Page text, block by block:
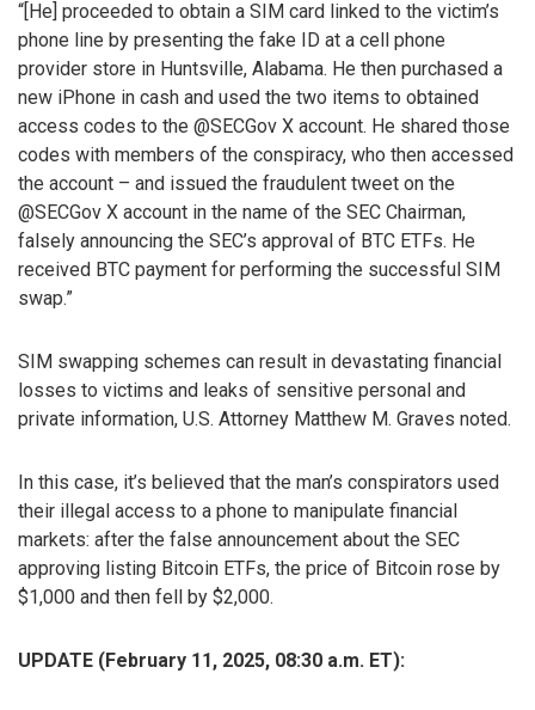
“[He] proceeded to obtain a SIM card linked to the victim’s
phone line by presenting the fake ID at a cell phone
provider store in Huntsville, Alabama. He then purchased a
new iPhone in cash and used the two items to obtained
access codes to the @SECGov X account. He shared those
codes with members of the conspiracy, who then accessed
the account – and issued the fraudulent tweet on the
@SECGov X account in the name of the SEC Chairman,
falsely announcing the SEC’s approval of BTC ETFs. He
received BTC payment for performing the successful SIM
swap.”
SIM swapping schemes can result in devastating financial
losses to victims and leaks of sensitive personal and
private information, U.S. Attorney Matthew M. Graves noted.
In this case, it’s believed that the man’s conspirators used
their illegal access to a phone to manipulate financial
markets: after the false announcement about the SEC
approving listing Bitcoin ETFs, the price of Bitcoin rose by
$1,000 and then fell by $2,000.
UPDATE (February 11, 2025, 08:30 a.m. ET):